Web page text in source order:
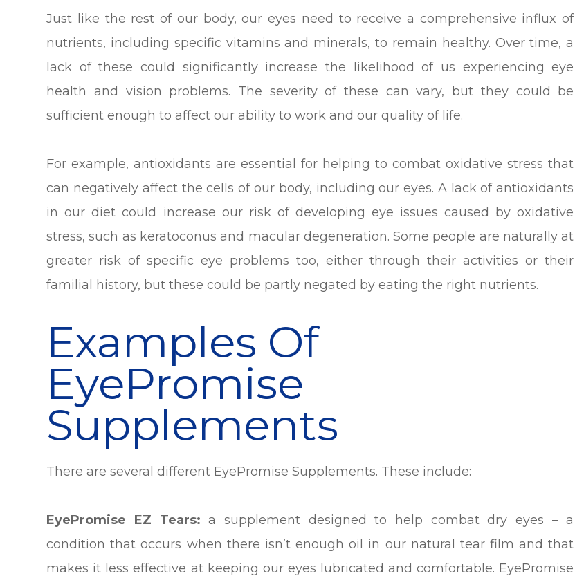
Just like the rest of our body, our eyes need to receive a comprehensive influx of
nutrients, including specific vitamins and minerals, to remain healthy. Over time, a
lack of these could significantly increase the likelihood of us experiencing eye
health and vision problems. The severity of these can vary, but they could be
sufficient enough to affect our ability to work and our quality of life.
For example, antioxidants are essential for helping to combat oxidative stress that
can negatively affect the cells of our body, including our eyes. A lack of antioxidants
in our diet could increase our risk of developing eye issues caused by oxidative
stress, such as keratoconus and macular degeneration. Some people are naturally at
greater risk of specific eye problems too, either through their activities or their
familial history, but these could be partly negated by eating the right nutrients.
Examples Of
EyePromise
Supplements
There are several different EyePromise Supplements. These include:
EyePromise EZ Tears: a supplement designed to help combat dry eyes – a
condition that occurs when there isn’t enough oil in our natural tear film and that
makes it less effective at keeping our eyes lubricated and comfortable. EyePromise